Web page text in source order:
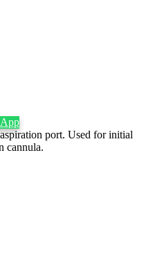
port. Used for initial
cannula.